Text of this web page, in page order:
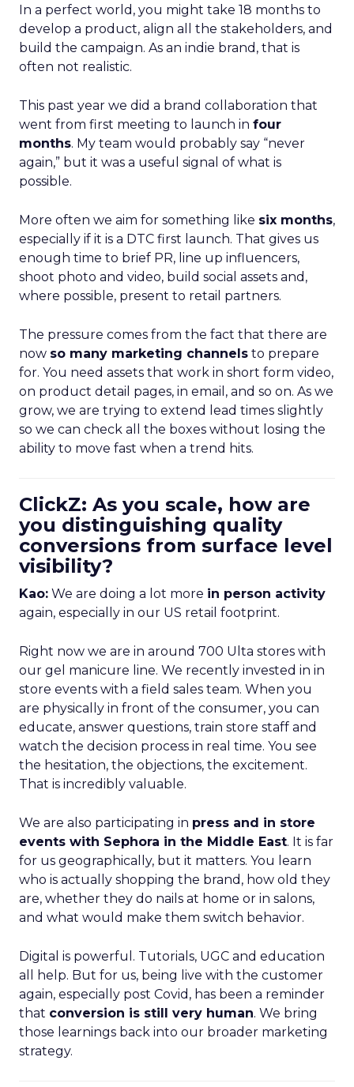
In a perfect world, you might take 18 months to
develop a product, align all the stakeholders, and
build the campaign. As an indie brand, that is
often not realistic.
This past year we did a brand collaboration that
went from first meeting to launch in four
months. My team would probably say “never
again,” but it was a useful signal of what is
possible.
More often we aim for something like six months,
especially if it is a DTC first launch. That gives us
enough time to brief PR, line up influencers,
shoot photo and video, build social assets and,
where possible, present to retail partners.
The pressure comes from the fact that there are
now so many marketing channels to prepare
for. You need assets that work in short form video,
on product detail pages, in email, and so on. As we
grow, we are trying to extend lead times slightly
so we can check all the boxes without losing the
ability to move fast when a trend hits.
ClickZ: As you scale, how are
you distinguishing quality
conversions from surface level
visibility?
Kao: We are doing a lot more in person activity
again, especially in our US retail footprint.
Right now we are in around 700 Ulta stores with
our gel manicure line. We recently invested in in
store events with a field sales team. When you
are physically in front of the consumer, you can
educate, answer questions, train store staff and
watch the decision process in real time. You see
the hesitation, the objections, the excitement.
That is incredibly valuable.
We are also participating in press and in store
events with Sephora in the Middle East. It is far
for us geographically, but it matters. You learn
who is actually shopping the brand, how old they
are, whether they do nails at home or in salons,
and what would make them switch behavior.
Digital is powerful. Tutorials, UGC and education
all help. But for us, being live with the customer
again, especially post Covid, has been a reminder
that conversion is still very human. We bring
those learnings back into our broader marketing
strategy.